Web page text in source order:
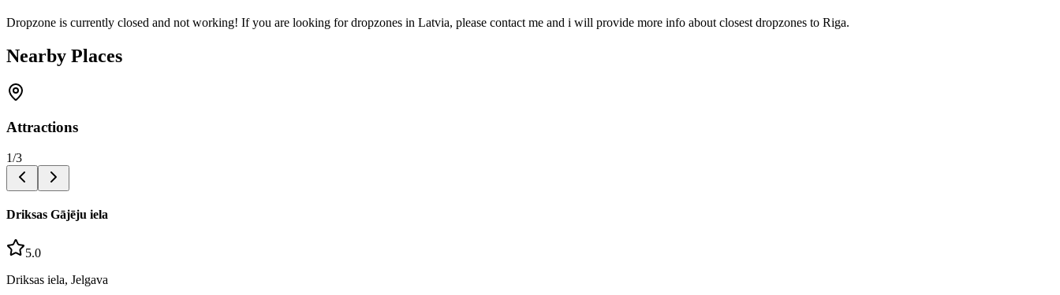
Dropzone is currently closed and not working! If you are looking for dropzones in Latvia, please contact me and i will provide more info about closest dropzones to Riga.
Nearby Places
Attractions
1/3
Driksas Gājēju iela
5.0
Driksas iela, Jelgava